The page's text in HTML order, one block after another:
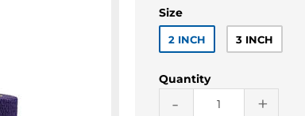
Size
2 INCH 3 INCH
Quantity
- +